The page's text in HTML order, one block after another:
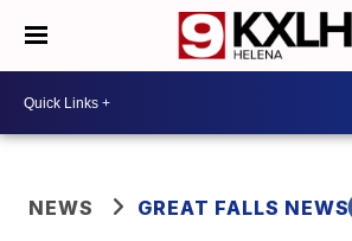
NEWS GREAT FALLS NEWS